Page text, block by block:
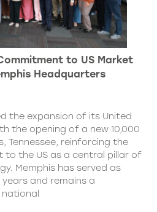
to US Market
Headquarters
the expansion of its United
the opening of a new 10,000
Tennessee, reinforcing the
to the US as a central pillar of
Memphis has served as
years and remains a